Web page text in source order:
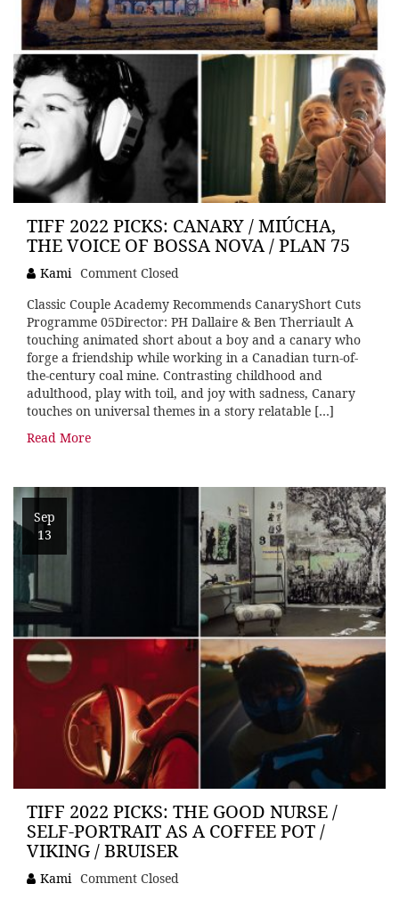
TIFF 2022 PICKS: CANARY / MIÚCHA,
THE VOICE OF BOSSA NOVA / PLAN 75
Kami Comment Closed
Classic Couple Academy Recommends CanaryShort Cuts
Programme 05Director: PH Dallaire & Ben Therriault A
touching animated short about a boy and a canary who
forge a friendship while working in a Canadian turn-of-
the-century coal mine. Contrasting childhood and
adulthood, play with toil, and joy with sadness, Canary
touches on universal themes in a story relatable […]
Read More
Sep
13
TIFF 2022 PICKS: THE GOOD NURSE /
SELF-PORTRAIT AS A COFFEE POT /
VIKING / BRUISER
Kami Comment Closed